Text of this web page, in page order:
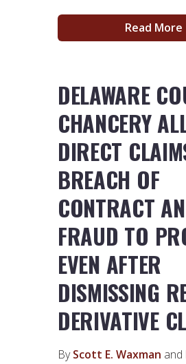
Read More
DELAWARE
CHANCERY
DIRECT
BREACH OF
CONTRACT
FRAUD TO
EVEN AFTER
DISMISSING
DERIVATIVE
ByScott E. Waxman and